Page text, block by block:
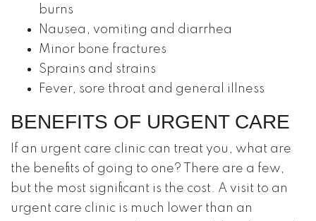
burns
Nausea, vomiting and diarrhea
Minor bone fractures
Sprains and strains
Fever, sore throat and general illness
BENEFITS OF URGENT CARE
If an urgent care clinic can treat you, what are
the benefits of going to one? There are a few,
but the most significant is the cost. A visit to an
urgent care clinic is much lower than an